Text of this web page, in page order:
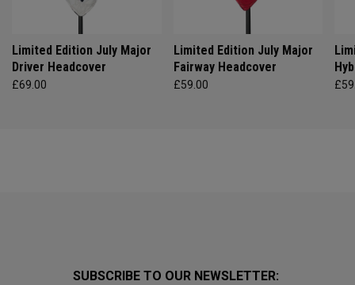
Limited Edition July Major
Driver Headcover
£69.00
Limited Edition July Major
Fairway Headcover
£59.00
SUBSCRIBE TO OUR NEWSLETTER: